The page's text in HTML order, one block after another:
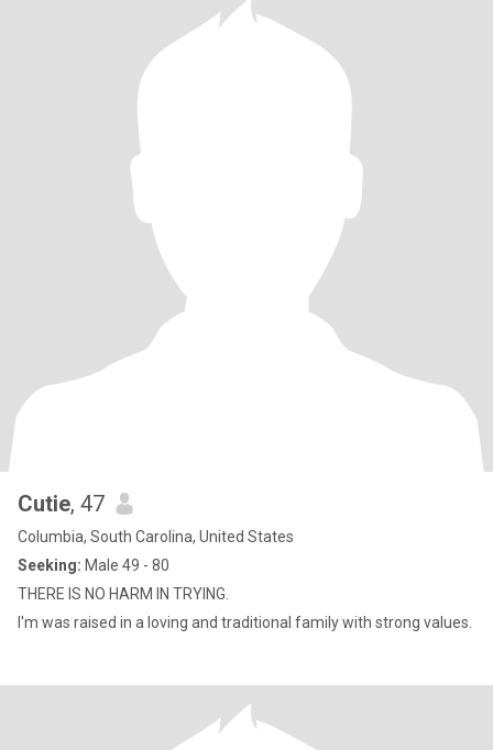
Cutie, 47
Columbia, South Carolina, United States
Seeking: Male 49 - 80
THERE IS NO HARM IN TRYING.
I'm was raised in a loving and traditional family with strong values.